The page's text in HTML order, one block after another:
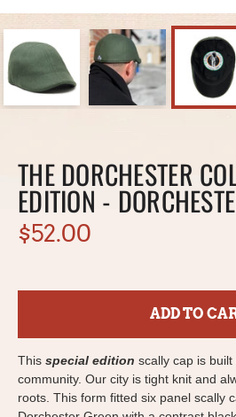
THE DORCHESTER
EDITION -
$52.00
ADD TO
This special edition scally cap is
community. Our city is tight knit and
roots. This form fitted six panel scally